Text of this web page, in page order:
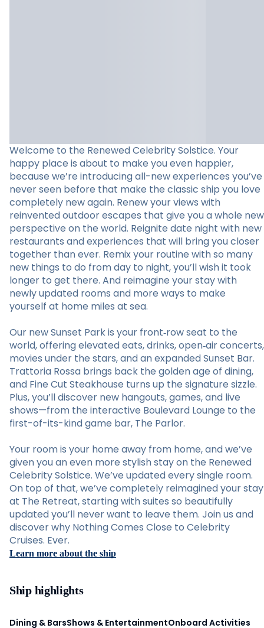
Welcome to the Renewed Celebrity Solstice. Your
happy place is about to make you even happier,
because we’re introducing all-new experiences you’ve
never seen before that make the classic ship you love
completely new again. Renew your views with
reinvented outdoor escapes that give you a whole new
perspective on the world. Reignite date night with new
restaurants and experiences that will bring you closer
together than ever. Remix your routine with so many
new things to do from day to night, you’ll wish it took
longer to get there. And reimagine your stay with
newly updated rooms and more ways to make
yourself at home miles at sea.
Our new Sunset Park is your front‑row seat to the
world, offering elevated eats, drinks, open‑air concerts,
movies under the stars, and an expanded Sunset Bar.
Trattoria Rossa brings back the golden age of dining,
and Fine Cut Steakhouse turns up the signature sizzle.
Plus, you’ll discover new hangouts, games, and live
shows—from the interactive Boulevard Lounge to the
first-of-its-kind game bar, The Parlor.
Your room is your home away from home, and we’ve
given you an even more stylish stay on the Renewed
Celebrity Solstice. We’ve updated every single room.
On top of that, we’ve completely reimagined your stay
at The Retreat, starting with suites so beautifully
updated you’ll never want to leave them. Join us and
discover why Nothing Comes Close to Celebrity
Cruises. Ever.
Learn more about the ship
Ship highlights
Dining & BarsShows & EntertainmentOnboard Activities